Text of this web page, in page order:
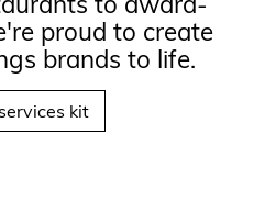
proud to create
brands to life.
kit